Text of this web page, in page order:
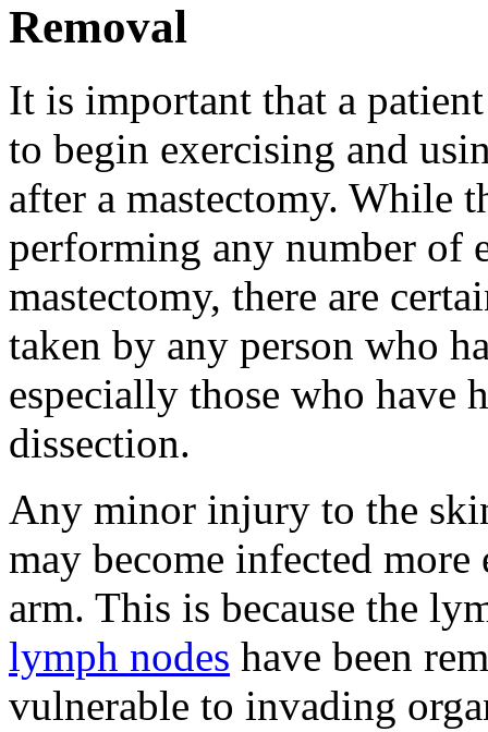
Removal
It is important that a
to begin exercising and
after a mastectomy. While
performing any number of
mastectomy, there are
taken by any person who
especially those who have
dissection.
Any minor injury to the
may become infected
arm. This is because the
lymph nodes have been
vulnerable to invading